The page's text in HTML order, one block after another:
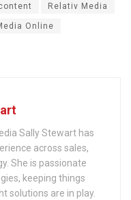
Relativ Media
Online
Sally Stewart has
across sales,
She is passionate
keeping things
solutions are in play.